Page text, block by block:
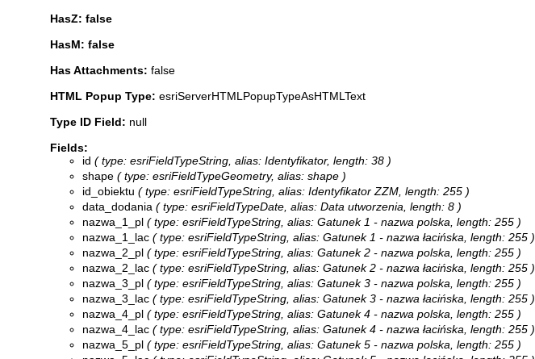
HasZ: false
HasM: false
Has Attachments: false
HTML Popup Type: esriServerHTMLPopupTypeAsHTMLText
Type ID Field: null
Fields:
id ( type: esriFieldTypeString, alias: Identyfikator, length: 38 )
shape ( type: esriFieldTypeGeometry, alias: shape )
id_obiektu ( type: esriFieldTypeString, alias: Identyfikator ZZM, length: 255 )
data_dodania ( type: esriFieldTypeDate, alias: Data utworzenia, length: 8 )
nazwa_1_pl ( type: esriFieldTypeString, alias: Gatunek 1 - nazwa polska, length: 255 )
nazwa_1_lac ( type: esriFieldTypeString, alias: Gatunek 1 - nazwa łacińska, length: 255 )
nazwa_2_pl ( type: esriFieldTypeString, alias: Gatunek 2 - nazwa polska, length: 255 )
nazwa_2_lac ( type: esriFieldTypeString, alias: Gatunek 2 - nazwa łacińska, length: 255 )
nazwa_3_pl ( type: esriFieldTypeString, alias: Gatunek 3 - nazwa polska, length: 255 )
nazwa_3_lac ( type: esriFieldTypeString, alias: Gatunek 3 - nazwa łacińska, length: 255 )
nazwa_4_pl ( type: esriFieldTypeString, alias: Gatunek 4 - nazwa polska, length: 255 )
nazwa_4_lac ( type: esriFieldTypeString, alias: Gatunek 4 - nazwa łacińska, length: 255 )
nazwa_5_pl ( type: esriFieldTypeString, alias: Gatunek 5 - nazwa polska, length: 255 )